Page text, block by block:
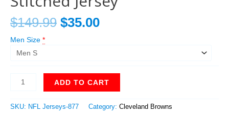
$149.99 $35.00
Men Size *
ADD TO CART
SKU: NFL Jerseys-877 Category: Cleveland Browns